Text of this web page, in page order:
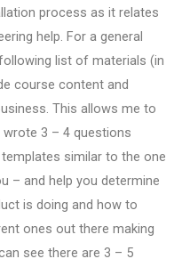
process as it relates
help. For a general
list of materials (in
course content and
This allows me to
3 – 4 questions
similar to the one
– and help you determine
is doing and how to
ones out there making
see there are 3 – 5